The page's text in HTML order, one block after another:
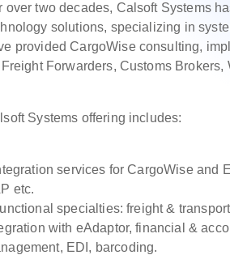
over two decades, Calsoft Systems
solutions, specializing in
provided CargoWise consulting,
Forwarders, Customs
Systems offering includes:
services for CargoWise and
etc.
specialties: freight &
with eAdaptor, financial &
EDI, barcoding.